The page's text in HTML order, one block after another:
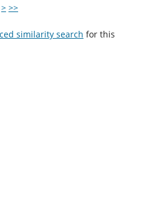
> >>
similarity search for this